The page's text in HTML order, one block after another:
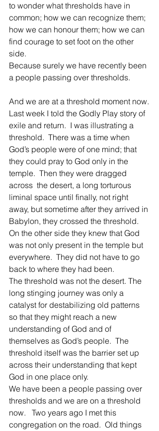
to wonder what thresholds have in
common; how we can recognize them;
how we can honour them; how we can
find courage to set foot on the other
side.
Because surely we have recently been
a people passing over thresholds.
And we are at a threshold moment now.
Last week I told the Godly Play story of
exile and return.  I was illustrating a
threshold.  There was a time when
God’s people were of one mind; that
they could pray to God only in the
temple.  Then they were dragged
across  the desert, a long torturous
liminal space until finally, not right
away, but sometime after they arrived in
Babylon, they crossed the threshold.
On the other side they knew that God
was not only present in the temple but
everywhere.  They did not have to go
back to where they had been.
The threshold was not the desert. The
long stinging journey was only a
catalyst for destabilizing old patterns
so that they might reach a new
understanding of God and of
themselves as God’s people.  The
threshold itself was the barrier set up
across their understanding that kept
God in one place only.
We have been a people passing over
thresholds and we are on a threshold
now.   Two years ago I met this
congregation on the road.  Old things